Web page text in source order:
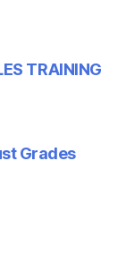
TRAINING
Grades